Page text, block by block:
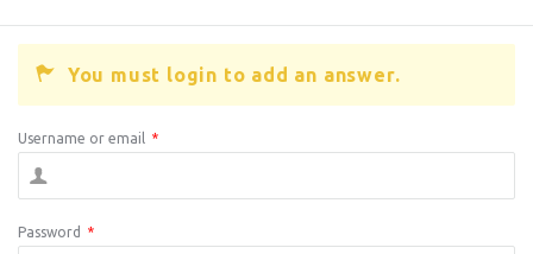
You must login to add an answer.
Username or email *
Password *